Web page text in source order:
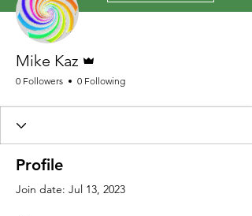
Mike Kaz
0 Followers 0 Following
Profile
Join date: Jul 13, 2023